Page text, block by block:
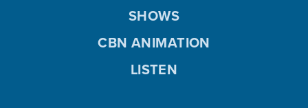
SHOWS
CBN ANIMATION
LISTEN